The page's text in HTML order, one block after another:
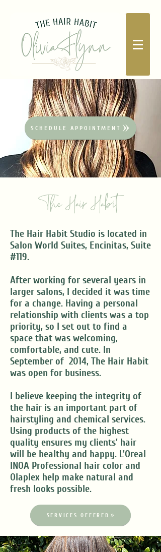
SCHEDULE APPOINTMENT
The Hair Habit
The Hair Habit Studio is located in
Salon World Suites, Encinitas, Suite
#119.
After working for several years in
larger salons, I decided it was time
for a change. Having a personal
relationship with clients was a top
priority, so I set out to find a
space that was welcoming,
comfortable, and cute. In
September of 2014, The Hair Habit
was open for business.
I believe keeping the integrity of
the hair is an important part of
hairstyling and chemical services.
Using products of the highest
quality ensures my clients' hair
will be healthy and happy. L'Oreal
INOA Professional hair color and
Olaplex help make natural and
fresh looks possible.
SERVICES OFFERED